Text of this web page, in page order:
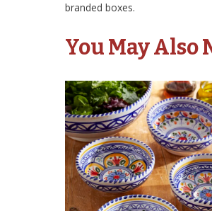
branded boxes.
You May Also